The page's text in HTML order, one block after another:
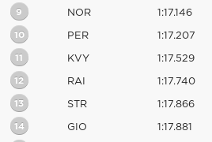
9 NOR 1:17.146
10 PER 1:17.207
11 KVY 1:17.529
12 RAI 1:17.740
13 STR 1:17.866
14 GIO 1:17.881